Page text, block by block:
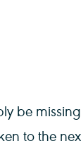
be
to the